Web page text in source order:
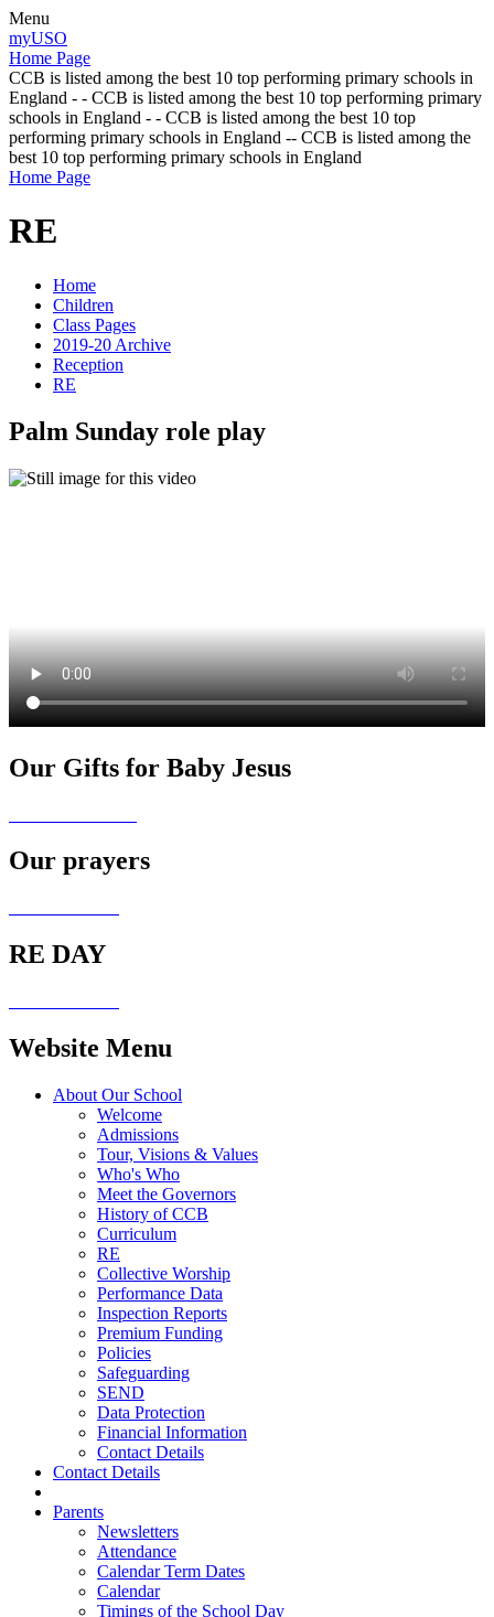
Menu
myUSO
Home Page
CCB is listed among the best 10 top performing primary schools in
England - - CCB is listed among the best 10 top performing primary
schools in England - - CCB is listed among the best 10 top
performing primary schools in England -- CCB is listed among the
best 10 top performing primary schools in England
Home Page
RE
Home
Children
Class Pages
2019-20 Archive
Reception
RE
Palm Sunday role play
Our Gifts for Baby Jesus
Our prayers
RE DAY
Website Menu
About Our School
Welcome
Admissions
Tour, Visions & Values
Who's Who
Meet the Governors
History of CCB
Curriculum
RE
Collective Worship
Performance Data
Inspection Reports
Premium Funding
Policies
Safeguarding
SEND
Data Protection
Financial Information
Contact Details
Contact Details
Parents
Newsletters
Attendance
Calendar Term Dates
Calendar
Timings of the School Day